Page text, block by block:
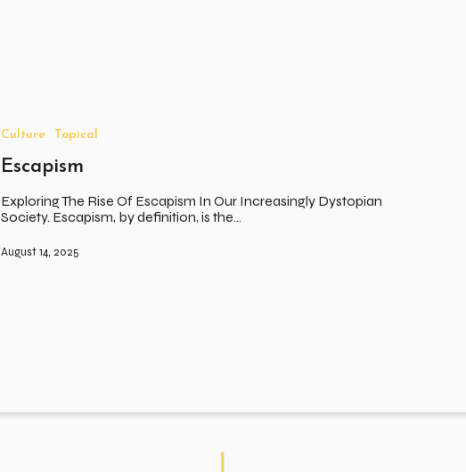
Culture Topical
Escapism
Exploring The Rise Of Escapism In Our Increasingly Dystopian
Society. Escapism, by definition, is the…
August 14, 2025